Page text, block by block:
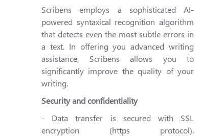
Scribens employs a sophisticated AI-
powered syntaxical recognition algorithm
that detects even the most subtle errors in
a text. In offering you advanced writing
assistance, Scribens allows you to
significantly improve the quality of your
writing.
Security and confidentiality
- Data transfer is secured with SSL
encryption (https protocol).